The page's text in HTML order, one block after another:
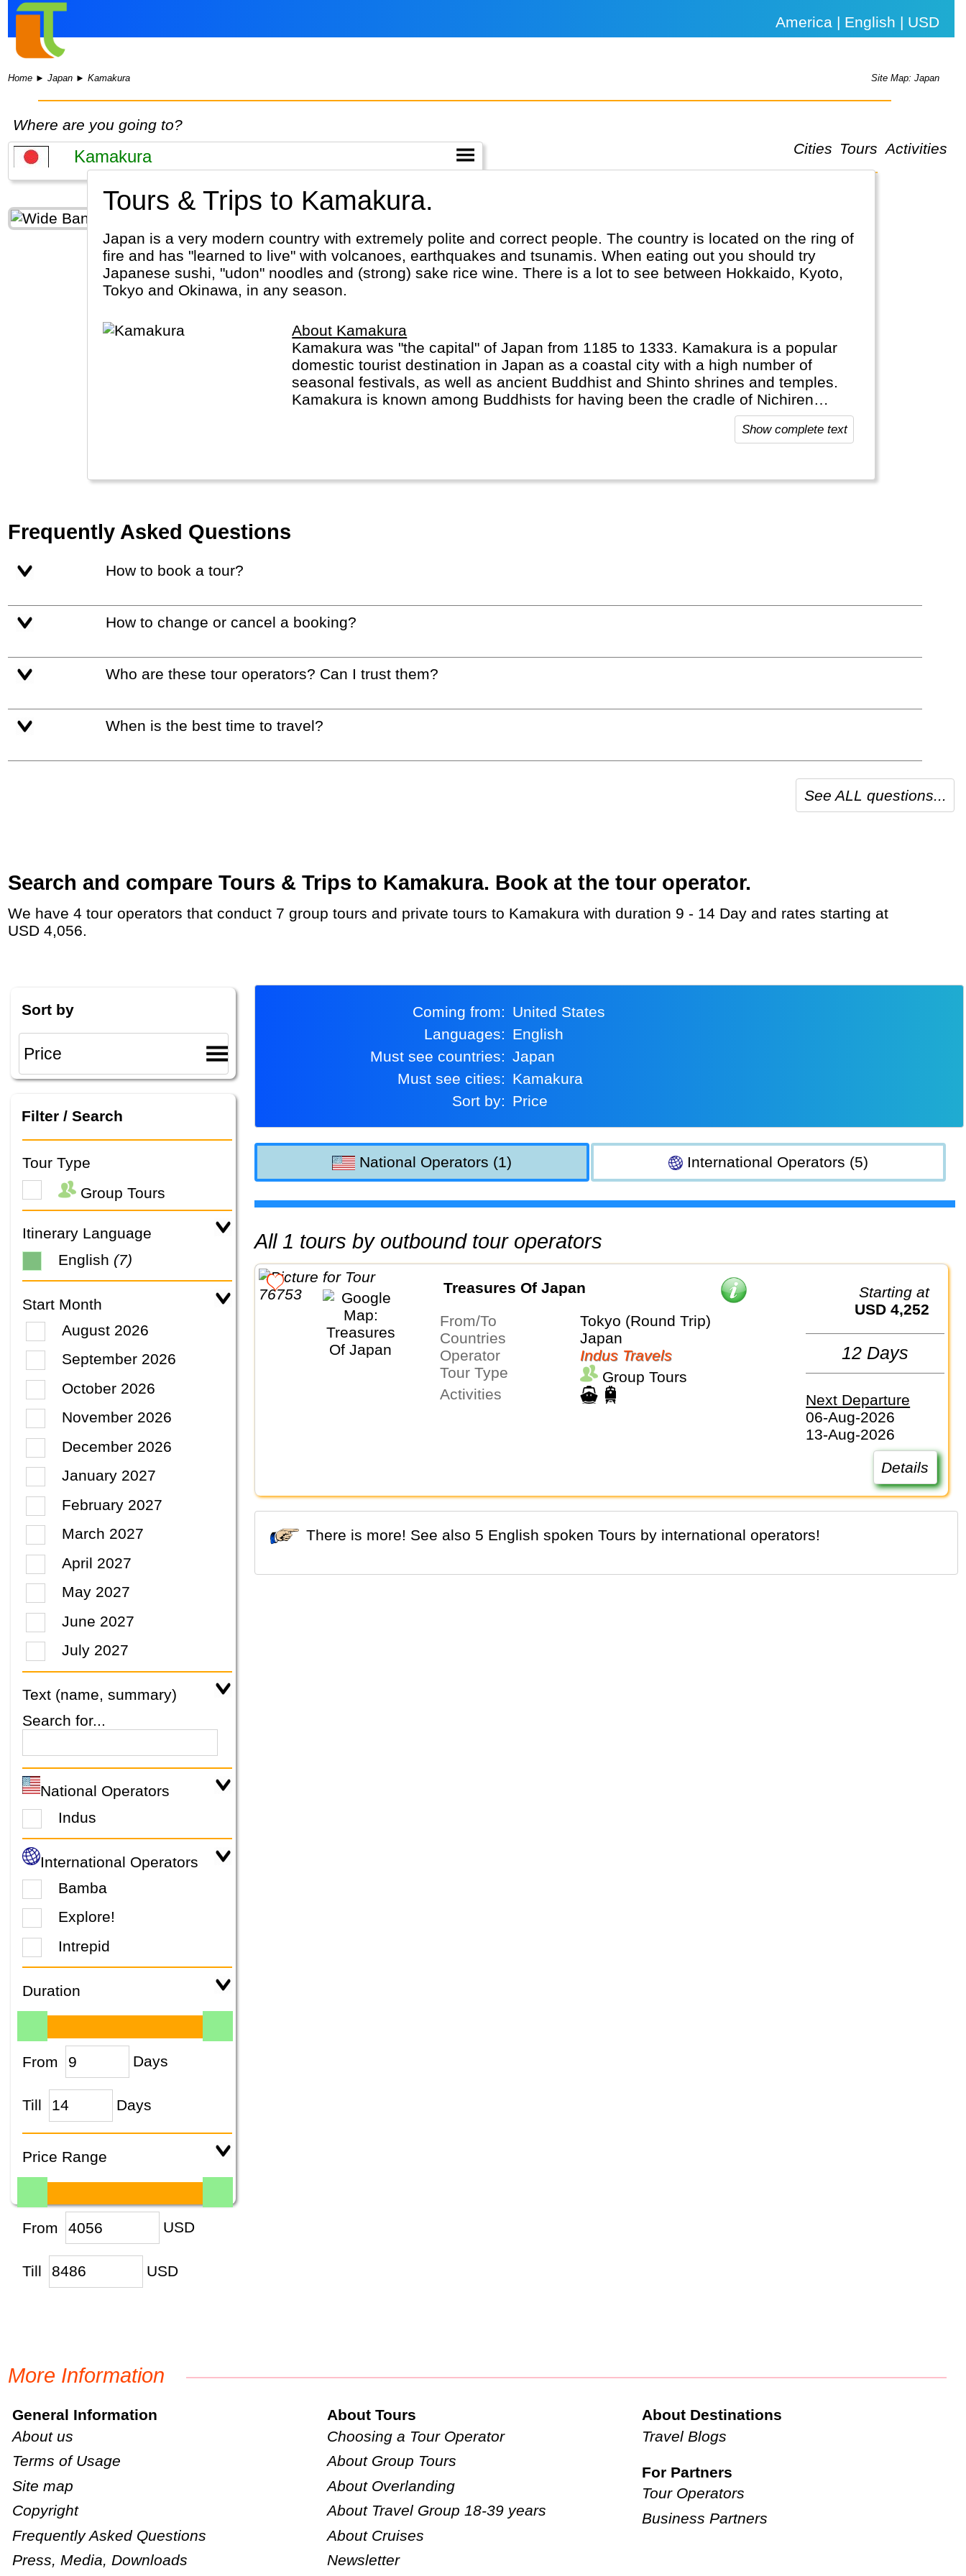
America | English | USD
Home ►Japan ►Kamakura Site Map: Japan
Where are you going to?
Cities Tours Activities
Tours & Trips to Kamakura.
Japan is a very modern country with extremely polite and correct people. The country is located on the ring of
fire and has "learned to live" with volcanoes, earthquakes and tsunamis. When eating out you should try
Japanese sushi, "udon" noodles and (strong) sake rice wine. There is a lot to see between Hokkaido, Kyoto,
Tokyo and Okinawa, in any season.
About Kamakura
Kamakura was "the capital" of Japan from 1185 to 1333. Kamakura is a popular
domestic tourist destination in Japan as a coastal city with a high number of
seasonal festivals, as well as ancient Buddhist and Shinto shrines and temples.
Kamakura is known among Buddhists for having been the cradle of Nichiren
Show complete text
Frequently Asked Questions
How to book a tour?
How to change or cancel a booking?
Who are these tour operators? Can I trust them?
When is the best time to travel?
See ALL questions...
Search and compare Tours & Trips to Kamakura. Book at the tour operator.
We have 4 tour operators that conduct 7 group tours and private tours to Kamakura with duration 9 - 14 Day and rates starting at
USD 4,056.
Sort by
Filter / Search
Tour Type
Group Tours
Itinerary Language
English (7)
Start Month
August 2026
September 2026
October 2026
November 2026
December 2026
January 2027
February 2027
March 2027
April 2027
May 2027
June 2027
July 2027
Text (name, summary)
Search for...
National Operators
Indus
International Operators
Bamba
Explore!
Intrepid
Duration
From Days
Till Days
Price Range
From USD
Till USD
Coming from:
United States
Languages:
English
Must see countries:
Japan
Must see cities:
Kamakura
Sort by:
Price
National Operators (1) International Operators (5)
All 1 tours by outbound tour operators
Treasures Of Japan
From/To
Tokyo (Round Trip)
Countries
Japan
Operator
Indus Travels
Tour Type
Group Tours
Activities
Starting at
USD 4,252
12 Days
Next Departure
06-Aug-2026
13-Aug-2026
Details
There is more! See also 5 English spoken Tours by international operators!
More Information
General Information
About us
Terms of Usage
Site map
Copyright
Frequently Asked Questions
Press, Media, Downloads
About Tours
Choosing a Tour Operator
About Group Tours
About Overlanding
About Travel Group 18-39 years
About Cruises
Newsletter
About Destinations
Travel Blogs
For Partners
Tour Operators
Business Partners